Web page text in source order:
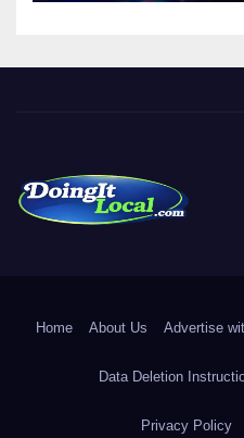
Home About Us Advertise
Data Deletion
Privacy Policy